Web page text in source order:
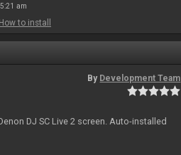
am
How to install
By Development Team
DJ SC Live 2 screen. Auto-installed